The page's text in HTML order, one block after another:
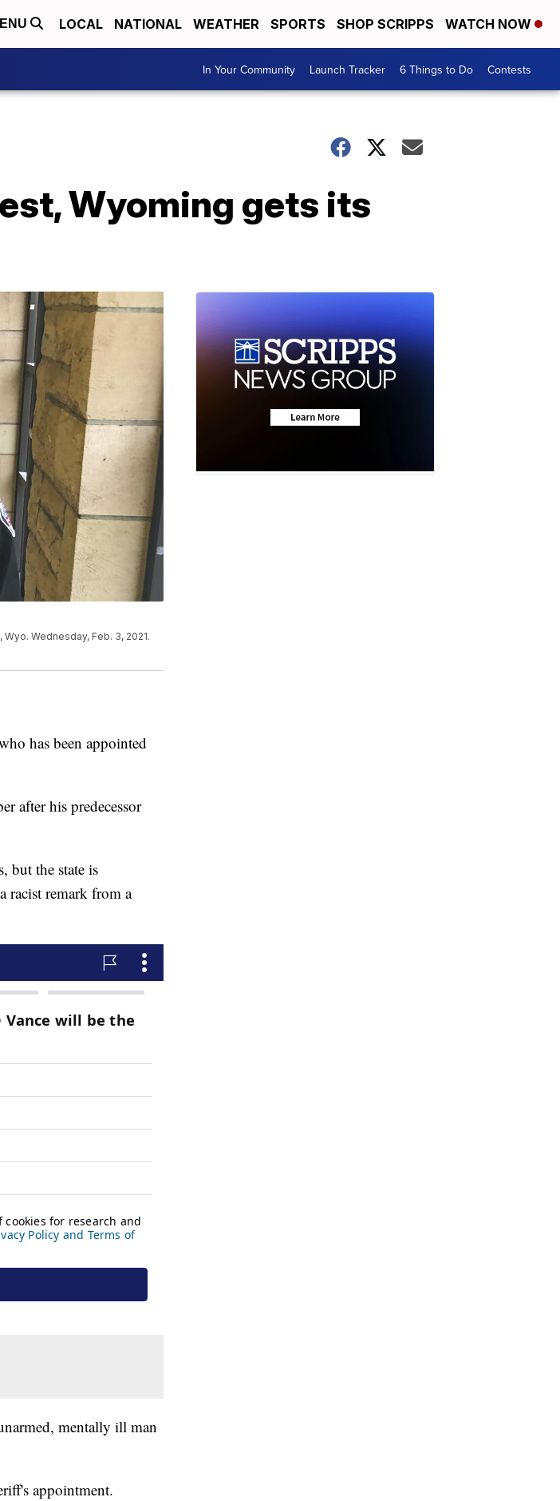
LOCAL NATIONAL WEATHER SPORTS SHOP SCRIPPS WATCH NOW
In Your Community Launch Tracker 6 Things to Do Contests
Wyoming gets its
Wednesday, Feb. 3, 2021.
has been appointed
after his predecessor
but the state is
racist remark from a
mentally ill man
appointment.